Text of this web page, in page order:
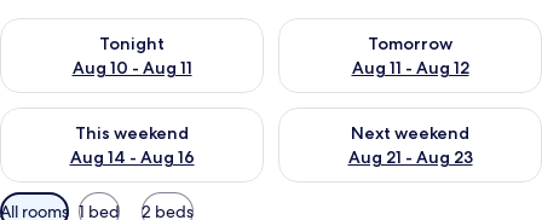
Tonight
Aug 10 - Aug 11
Check availability for tonight Aug 10 - Aug 11
Tomorrow
Aug 11 - Aug 12
Check availability for
This weekend
Aug 14 - Aug 16
Check availability for this weekend Aug 14 - Aug 16
Next weekend
Aug 21 - Aug 23
Check availability for next
Available
All rooms 1 bed 2 beds